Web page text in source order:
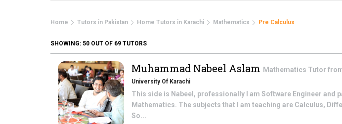
Home Tutors in Pakistan Home Tutors in Karachi Mathematics Pre Calculus
SHOWING: 50 OUT OF 69 TUTORS
Muhammad Nabeel Aslam Mathematics Tutor
University Of Karachi
This side is Nabeel, professionally I am Software Engineer and
Mathematics. The subjects that I am teaching are Calculus,
So...